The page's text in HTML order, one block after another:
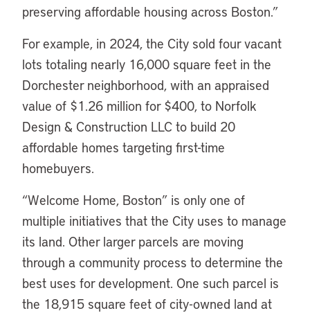
preserving affordable housing across Boston.”
For example, in 2024, the City sold four vacant
lots totaling nearly 16,000 square feet in the
Dorchester neighborhood, with an appraised
value of $1.26 million for $400, to Norfolk
Design & Construction LLC to build 20
affordable homes targeting first-time
homebuyers.
“Welcome Home, Boston” is only one of
multiple initiatives that the City uses to manage
its land. Other larger parcels are moving
through a community process to determine the
best uses for development. One such parcel is
the 18,915 square feet of city-owned land at